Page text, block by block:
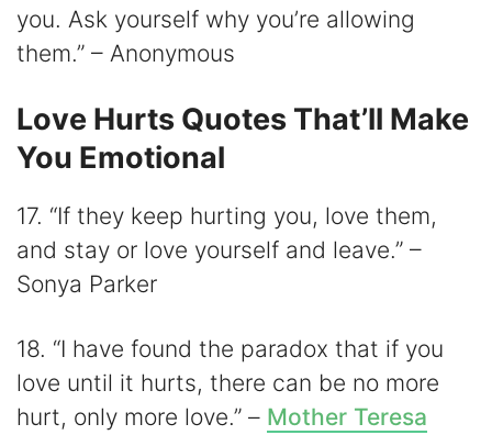
you. Ask yourself why you’re allowing
them.” – Anonymous
Love Hurts Quotes That’ll Make
You Emotional
17. “If they keep hurting you, love them,
and stay or love yourself and leave.” –
Sonya Parker
18. “I have found the paradox that if you
love until it hurts, there can be no more
hurt, only more love.” – Mother Teresa